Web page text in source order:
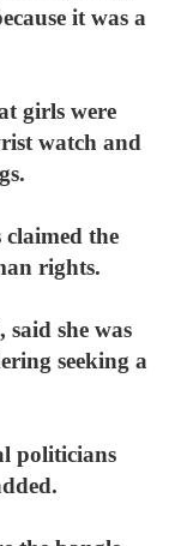
it was a
girls were
watch and
the
rights.
she was
seeking a
politicians